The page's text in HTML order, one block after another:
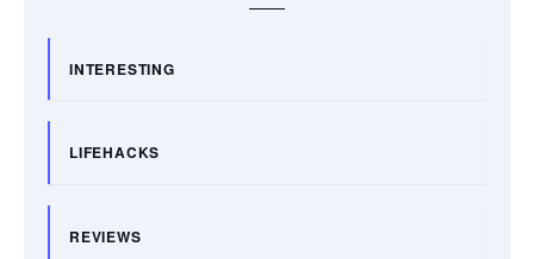
INTERESTING
LIFEHACKS
REVIEWS